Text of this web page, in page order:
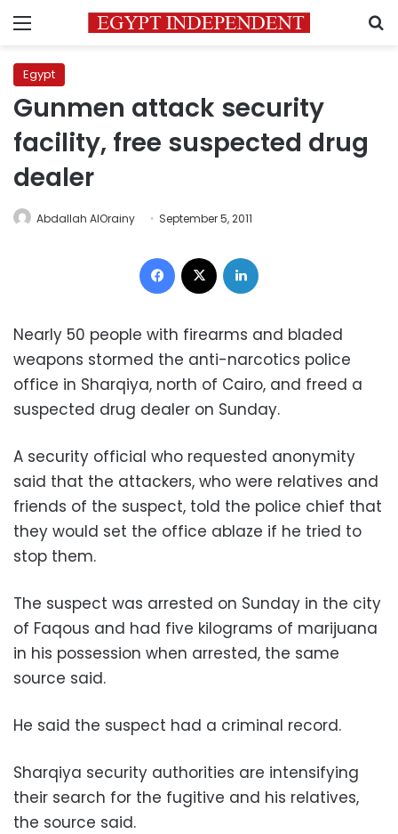
Menu
Egypt
Gunmen attack security
facility, free suspected drug
dealer
Abdallah AlOrainy September 5, 2011
Facebook
Nearly 50 people with firearms and bladed
weapons stormed the anti-narcotics police
office in Sharqiya, north of Cairo, and freed a
suspected drug dealer on Sunday.
A security official who requested anonymity
said that the attackers, who were relatives and
friends of the suspect, told the police chief that
they would set the office ablaze if he tried to
stop them.
The suspect was arrested on Sunday in the city
of Faqous and had five kilograms of marijuana
in his possession when arrested, the same
source said.
He said the suspect had a criminal record.
Sharqiya security authorities are intensifying
their search for the fugitive and his relatives,
the source said.